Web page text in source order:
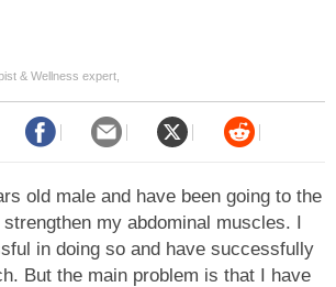
& Wellness expert,
old male and have been going to the
my abdominal muscles. I
in doing so and have successfully
But the main problem is that I have